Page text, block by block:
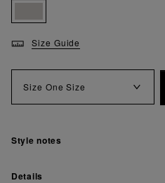
Size Guide
Size One Size
Style notes
Details